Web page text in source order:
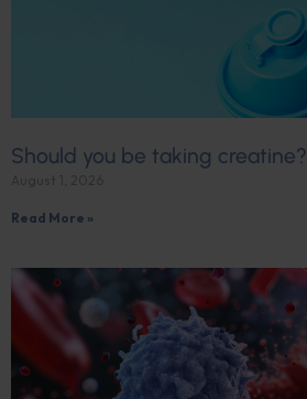
Should you be taking creatine?
Read More »